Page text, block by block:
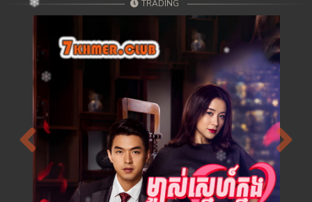
TRADING
Previous Next